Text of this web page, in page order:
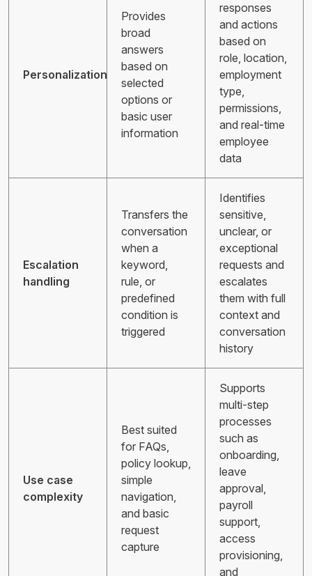
Personalization
Provides
broad
answers
based on
selected
options or
basic user
information
responses
and actions
based on
role, location,
employment
type,
permissions,
and real-time
employee
data
Escalation
handling
Transfers the
conversation
when a
keyword,
rule, or
predefined
condition is
triggered
Identifies
sensitive,
unclear, or
exceptional
requests and
escalates
them with full
context and
conversation
history
Use case
complexity
Best suited
for FAQs,
policy lookup,
simple
navigation,
and basic
request
capture
Supports
multi-step
processes
such as
onboarding,
leave
approval,
payroll
support,
access
provisioning,
and